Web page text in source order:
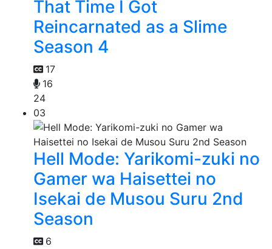
That Time I Got
Reincarnated as a Slime
Season 4
17
16
24
03
Hell Mode: Yarikomi-zuki no
Gamer wa Haisettei no
Isekai de Musou Suru 2nd
Season
6